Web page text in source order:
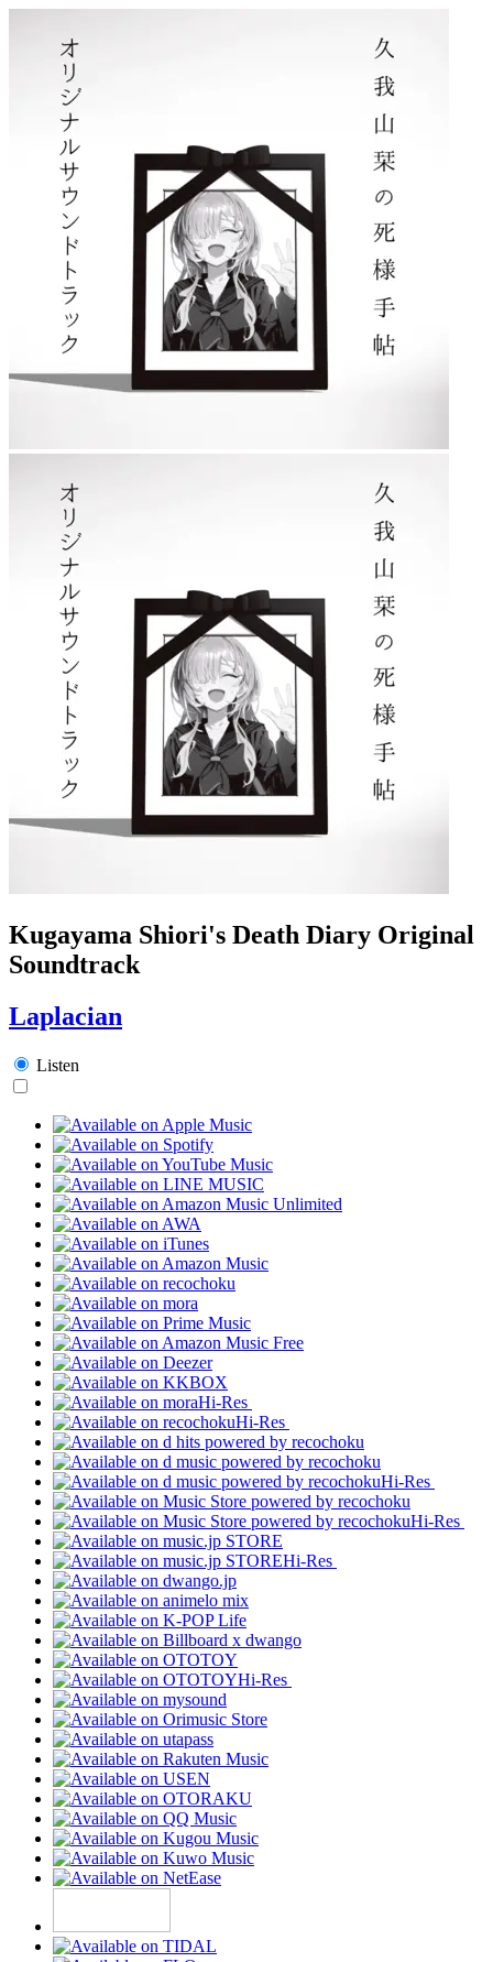
Kugayama Shiori's Death Diary Original
Soundtrack
Laplacian
Listen
Hi-Res
Hi-Res
Hi-Res
Hi-Res
Hi-Res
Hi-Res